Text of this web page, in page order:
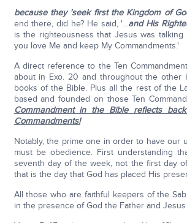
because they 'seek first the Kingdom of
end there, did he? He said, '…and His
is the righteousness that Jesus was talking
you love Me and keep My Commandments.'
A direct reference to the Ten
about in Exo. 20 and throughout the other
books of the Bible. Plus all the rest of the
based and founded on those Ten
Commandment in the Bible reflects
Commandments!
Notably, the prime one in order to have our
must be obedience. First understanding
seventh day of the week, not the first day
that is the day that God has placed His
All those who are faithful keepers of the
in the presence of God the Father and Jesus